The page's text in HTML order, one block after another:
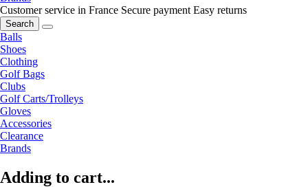
Customer service in France Secure payment Easy returns
Search
Balls
Shoes
Clothing
Golf Bags
Clubs
Golf Carts/Trolleys
Gloves
Accessories
Clearance
Brands
Adding to cart...